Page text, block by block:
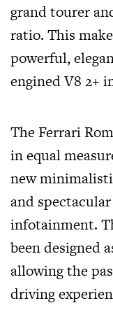
grand tourer
ratio. This
powerful,
engined V8 2+
The Ferrari
in equal
new
and
infotainment.
been designed
allowing the
driving